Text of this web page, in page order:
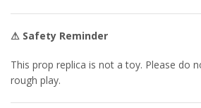
⚠ Safety Reminder
This prop replica is not a toy. Please do
rough play.